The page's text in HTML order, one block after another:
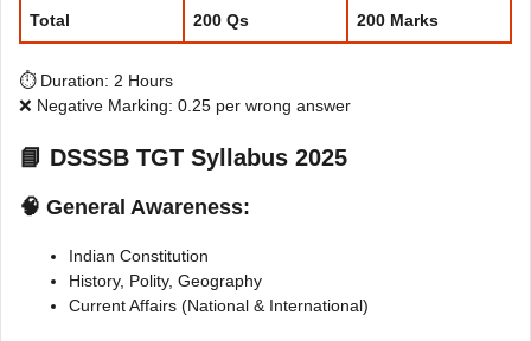
Total 200 Qs 200 Marks
⏱️ Duration: 2 Hours
❌ Negative Marking: 0.25 per wrong answer
📘 DSSSB TGT Syllabus 2025
🧠 General Awareness:
Indian Constitution
History, Polity, Geography
Current Affairs (National & International)